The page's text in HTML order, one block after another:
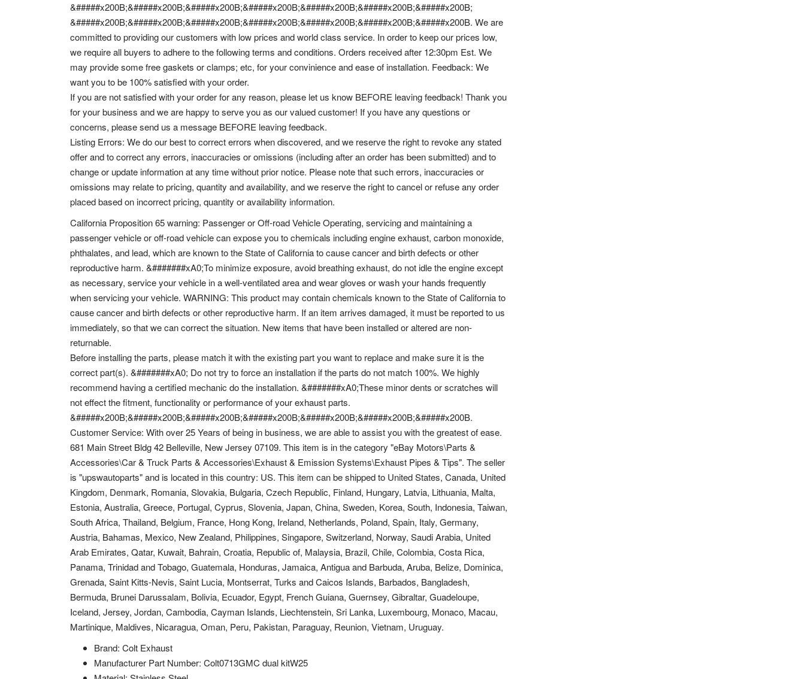
&#####x200B;&#####x200B;&#####x200B;&#####x200B;&#####x200B;&#####x200B;&#####x200B;
&#####x200B;&#####x200B;&#####x200B;&#####x200B;&#####x200B;&#####x200B;&#####x200B. We are
committed to providing our customers with low prices and world class service. In order to keep our prices low,
we require all buyers to adhere to the following terms and conditions. Orders received after 12:30pm Est. We
may provide some free gaskets or clamps; etc, for your convinience and ease of installation. Feedback: We
want you to be 100% satisfied with your order.
If you are not satisfied with your order for any reason, please let us know BEFORE leaving feedback! Thank you
for your business and we are happy to serve you as our valued customer! If you have any questions or
concerns, please send us a message BEFORE leaving feedback.
Listing Errors: We do our best to correct errors when discovered, and we reserve the right to revoke any stated
offer and to correct any errors, inaccuracies or omissions (including after an order has been submitted) and to
change or update information at any time without prior notice. Please note that such errors, inaccuracies or
omissions may relate to pricing, quantity and availability, and we reserve the right to cancel or refuse any order
placed based on incorrect pricing, quantity or availability information.
California Proposition 65 warning: Passenger or Off-road Vehicle Operating, servicing and maintaining a
passenger vehicle or off-road vehicle can expose you to chemicals including engine exhaust, carbon monoxide,
phthalates, and lead, which are known to the State of California to cause cancer and birth defects or other
reproductive harm. &#######xA0;To minimize exposure, avoid breathing exhaust, do not idle the engine except
as necessary, service your vehicle in a well-ventilated area and wear gloves or wash your hands frequently
when servicing your vehicle. WARNING: This product may contain chemicals known to the State of California to
cause cancer and birth defects or other reproductive harm. If an item arrives damaged, it must be reported to us
immediately, so that we can correct the situation. New items that have been installed or altered are non-
returnable.
Before installing the parts, please match it with the existing part you want to replace and make sure it is the
correct part(s). &#######xA0; Do not try to force an installation if the parts do not match 100%. We highly
recommend having a certified mechanic do the installation. &#######xA0;These minor dents or scratches will
not effect the fitment, functionality or performance of your exhaust parts.
&#####x200B;&#####x200B;&#####x200B;&#####x200B;&#####x200B;&#####x200B;&#####x200B.
Customer Service: With over 25 Years of being in business, we are able to assist you with the greatest of ease.
681 Main Street Bldg 42 Belleville, New Jersey 07109. This item is in the category "eBay Motors\Parts &
Accessories\Car & Truck Parts & Accessories\Exhaust & Emission Systems\Exhaust Pipes & Tips". The seller
is "upswautoparts" and is located in this country: US. This item can be shipped to United States, Canada, United
Kingdom, Denmark, Romania, Slovakia, Bulgaria, Czech Republic, Finland, Hungary, Latvia, Lithuania, Malta,
Estonia, Australia, Greece, Portugal, Cyprus, Slovenia, Japan, China, Sweden, Korea, South, Indonesia, Taiwan,
South Africa, Thailand, Belgium, France, Hong Kong, Ireland, Netherlands, Poland, Spain, Italy, Germany,
Austria, Bahamas, Mexico, New Zealand, Philippines, Singapore, Switzerland, Norway, Saudi Arabia, United
Arab Emirates, Qatar, Kuwait, Bahrain, Croatia, Republic of, Malaysia, Brazil, Chile, Colombia, Costa Rica,
Panama, Trinidad and Tobago, Guatemala, Honduras, Jamaica, Antigua and Barbuda, Aruba, Belize, Dominica,
Grenada, Saint Kitts-Nevis, Saint Lucia, Montserrat, Turks and Caicos Islands, Barbados, Bangladesh,
Bermuda, Brunei Darussalam, Bolivia, Ecuador, Egypt, French Guiana, Guernsey, Gibraltar, Guadeloupe,
Iceland, Jersey, Jordan, Cambodia, Cayman Islands, Liechtenstein, Sri Lanka, Luxembourg, Monaco, Macau,
Martinique, Maldives, Nicaragua, Oman, Peru, Pakistan, Paraguay, Reunion, Vietnam, Uruguay.
Brand: Colt Exhaust
Manufacturer Part Number: Colt0713GMC dual kitW25